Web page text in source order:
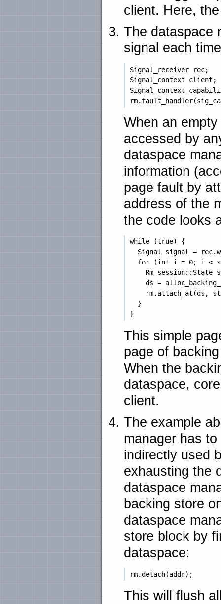
client. Here,
The dataspace
signal each
Signal_receiver rec;
Signal_context client;
When an
accessed by
dataspace
information
page fault by
address of the
the code looks
while (true) {
Signal signal =
for (int i = 0; i <
Rm_session::State
ds =
rm.attach_at(ds,
   }
This simple
page of
When the
dataspace,
client.
The example
manager has
indirectly used
exhausting the
dataspace
backing store
dataspace
store block by
dataspace:
This will flush